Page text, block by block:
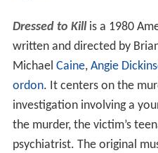
Dressed to Killis a 1980
written and directed by
Michael Caine, Angie
ordon. It centers on the
investigation involving a
the murder, the victim’s
psychiatrist. The original